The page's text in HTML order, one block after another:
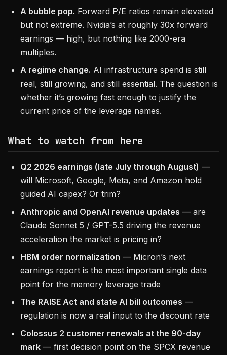
A bubble pop. Forward P/E ratios remain elevated
but not extreme. Nvidia’s at roughly 30x forward
earnings — high, but nothing like 2000-era
multiples.
A regime change. AI infrastructure spend is still
real, still growing, and still essential. The question is
whether it’s growing fast enough to justify the
current price of the leverage names.
What to watch from here
Q2 2026 earnings (late July through August) —
will Microsoft, Google, Meta, and Amazon hold
guided AI capex? Or trim?
Anthropic and OpenAI revenue updates — are
Claude Sonnet 5 / GPT-5.5 driving the revenue
acceleration the market is pricing in?
HBM order normalization — Micron’s next
earnings report is the most important single data
point for the memory leverage trade
The RAISE Act and state AI bill outcomes —
regulation is now a real input to the discount rate
Colossus 2 customer renewals at the 90-day
mark — first decision point on the SPCX revenue